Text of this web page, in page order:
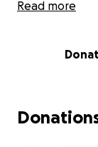
goals of the
The funds
used to
Read more